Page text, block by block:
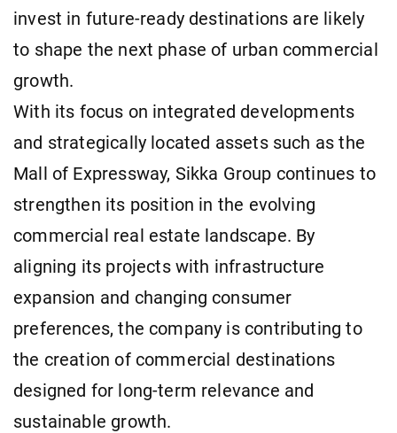
invest in future-ready destinations are likely
to shape the next phase of urban commercial
growth.
With its focus on integrated developments
and strategically located assets such as the
Mall of Expressway, Sikka Group continues to
strengthen its position in the evolving
commercial real estate landscape. By
aligning its projects with infrastructure
expansion and changing consumer
preferences, the company is contributing to
the creation of commercial destinations
designed for long-term relevance and
sustainable growth.